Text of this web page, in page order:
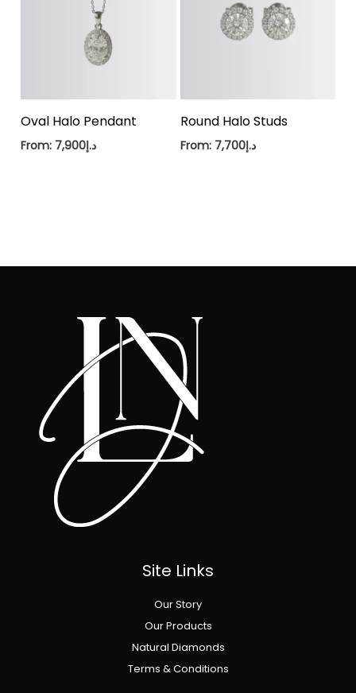
Oval Halo Pendant
From: د.إ7,900
Round Halo Studs
From: د.إ7,700
Site Links
Our Story
Our Products
Natural Diamonds
Terms & Conditions